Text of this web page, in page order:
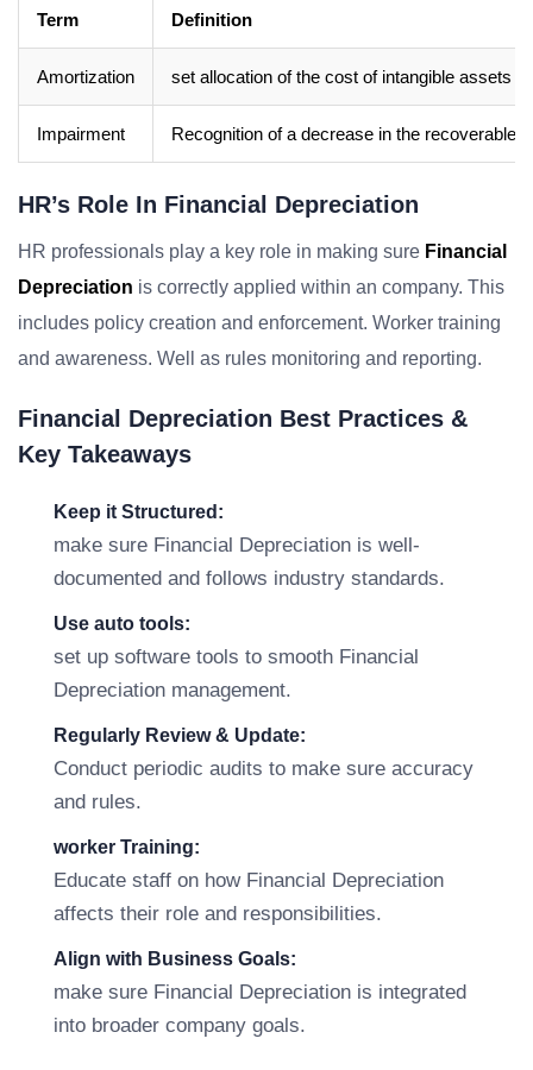
Term Definition
Amortization set allocation of the cost of intangible assets
Impairment Recognition of a decrease in the recoverable
HR’s Role In Financial Depreciation
HR professionals play a key role in making sure Financial
Depreciation is correctly applied within an company. This
includes policy creation and enforcement. Worker training
and awareness. Well as rules monitoring and reporting.
Financial Depreciation Best Practices &
Key Takeaways
Keep it Structured:
make sure Financial Depreciation is well-
documented and follows industry standards.
Use auto tools:
set up software tools to smooth Financial
Depreciation management.
Regularly Review & Update:
Conduct periodic audits to make sure accuracy
and rules.
worker Training:
Educate staff on how Financial Depreciation
affects their role and responsibilities.
Align with Business Goals:
make sure Financial Depreciation is integrated
into broader company goals.